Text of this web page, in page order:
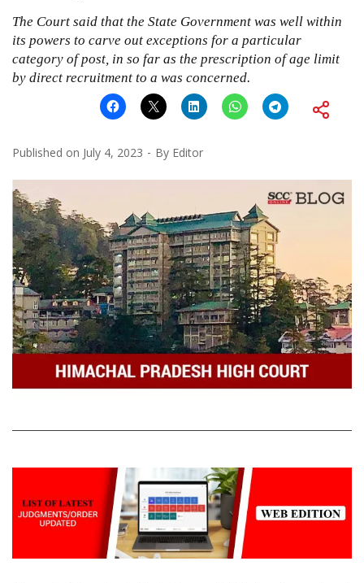
The Court said that the State Government was well within
its powers to carve out exceptions for a particular
category of post, in so far as the prescription of age limit
by direct recruitment to a was concerned.
Published on July 4, 2023 By Editor